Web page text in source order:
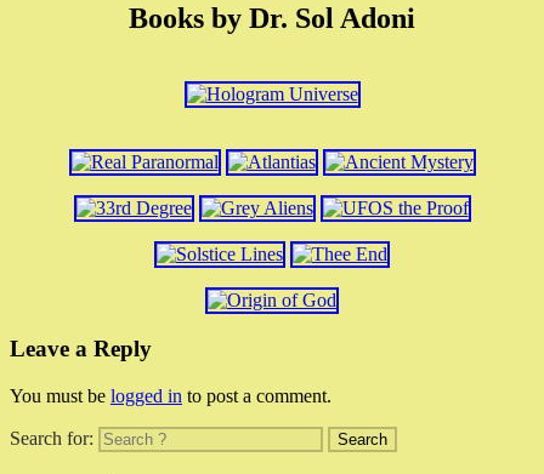
Books by Dr. Sol Adoni
Leave a Reply
You must be logged in to post a comment.
Search for: